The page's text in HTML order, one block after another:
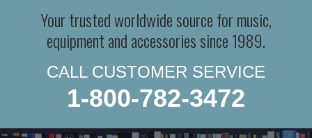
Your trusted worldwide source for music,
equipment and accessories since 1989.
CALL CUSTOMER SERVICE
1-800-782-3472